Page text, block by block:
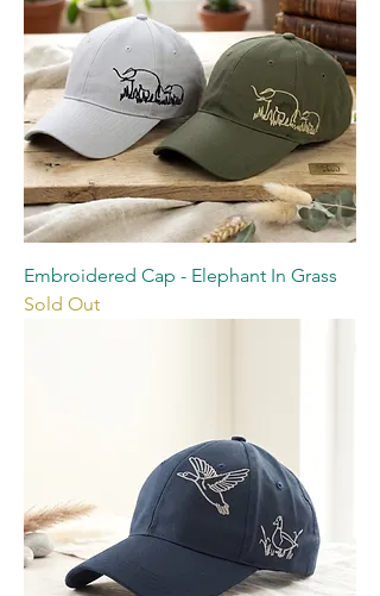
Embroidered Cap - Elephant In Grass
Sold Out